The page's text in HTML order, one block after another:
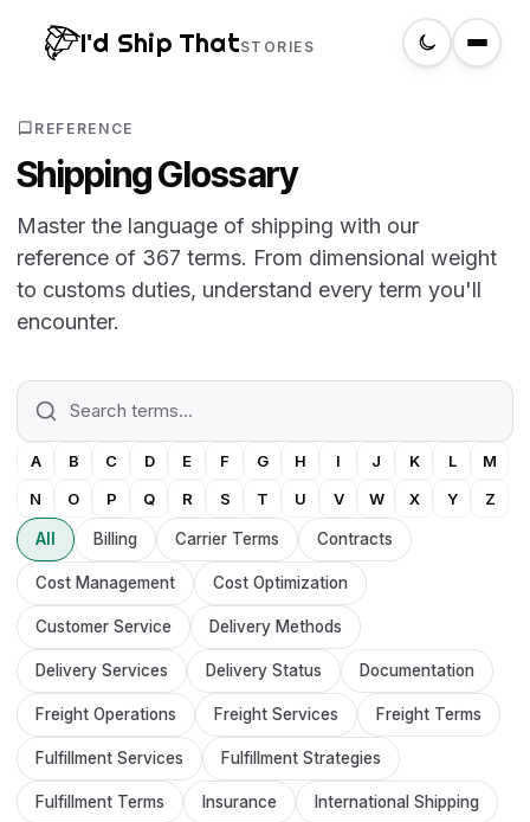
I'd Ship ThatSTORIES
Home
About
Glossary
Search
REFERENCE
Shipping Glossary
Master the language of shipping with our
reference of 367 terms. From dimensional weight
to customs duties, understand every term you'll
encounter.
A B C D E F G H I J K L
M
N
O P Q R S T U V W X Y Z
All Billing Carrier Terms Contracts
Cost Management Cost Optimization
Customer Service Delivery Methods
Delivery Services Delivery Status Documentation
Freight Operations Freight Services Freight Terms
Fulfillment Services Fulfillment Strategies
Fulfillment Terms Insurance International Shipping